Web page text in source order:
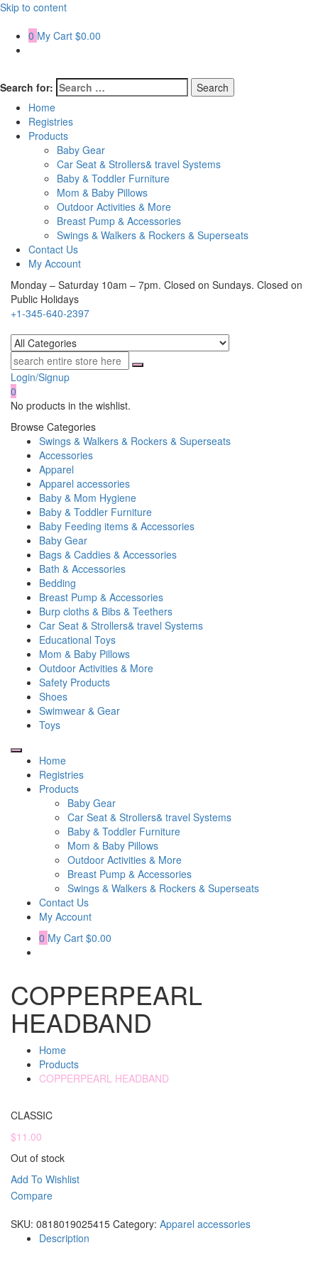
Skip to content
0 My Cart $0.00
Search for:
Home
Registries
Products
Baby Gear
Car Seat & Strollers& travel Systems
Baby & Toddler Furniture
Mom & Baby Pillows
Outdoor Activities & More
Breast Pump & Accessories
Swings & Walkers & Rockers & Superseats
Contact Us
My Account
Monday – Saturday 10am – 7pm. Closed on Sundays. Closed on
Public Holidays
+1-345-640-2397
Login/Signup
0
No products in the wishlist.
Browse Categories
Swings & Walkers & Rockers & Superseats
Accessories
Apparel
Apparel accessories
Baby & Mom Hygiene
Baby & Toddler Furniture
Baby Feeding items & Accessories
Baby Gear
Bags & Caddies & Accessories
Bath & Accessories
Bedding
Breast Pump & Accessories
Burp cloths & Bibs & Teethers
Car Seat & Strollers& travel Systems
Educational Toys
Mom & Baby Pillows
Outdoor Activities & More
Safety Products
Shoes
Swimwear & Gear
Toys
Home
Registries
Products
Baby Gear
Car Seat & Strollers& travel Systems
Baby & Toddler Furniture
Mom & Baby Pillows
Outdoor Activities & More
Breast Pump & Accessories
Swings & Walkers & Rockers & Superseats
Contact Us
My Account
0 My Cart $0.00
COPPERPEARL
HEADBAND
Home
Products
COPPERPEARL HEADBAND
CLASSIC
$11.00
Out of stock
Add To Wishlist
Compare
SKU: 0818019025415 Category: Apparel accessories
Description